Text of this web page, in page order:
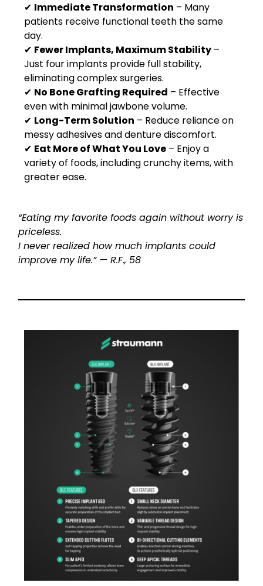
✔ Immediate Transformation – Many
patients receive functional teeth the same
day.
✔ Fewer Implants, Maximum Stability –
Just four implants provide full stability,
eliminating complex surgeries.
✔ No Bone Grafting Required – Effective
even with minimal jawbone volume.
✔ Long-Term Solution – Reduce reliance on
messy adhesives and denture discomfort.
✔ Eat More of What You Love – Enjoy a
variety of foods, including crunchy items, with
greater ease.
“Eating my favorite foods again without worry is
priceless.
I never realized how much implants could
improve my life.” — R.F., 58